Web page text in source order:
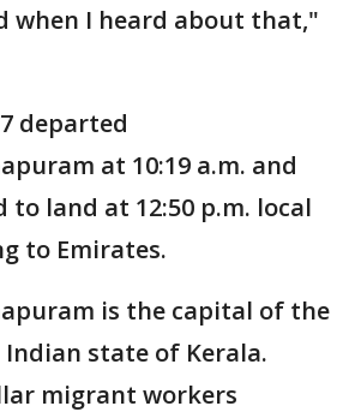
when I heard about that,"
departed
at 10:19 a.m. and
to land at 12:50 p.m. local
to Emirates.
is the capital of the
state of Kerala.
migrant workers